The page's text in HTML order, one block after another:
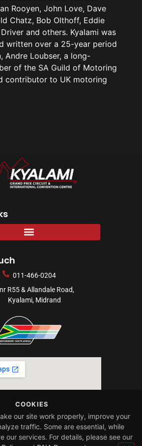
Rooyen, John Love, Dave
Chatz, Bob Olthoff, Eddie
and others. Kyalami was
written over a 25-year period
Andre Loubser, a long-
of the SA Guild of Motoring
contributor to UK motoring
011-466-0204
R55 & Allandale Road,
Kyalami, Midrand
COOKIES
our site work properly, improve your
traffic. Some are essential, while
our services. For details, please see our